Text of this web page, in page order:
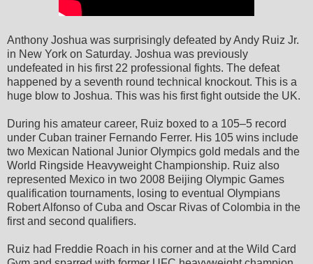
Anthony Joshua was surprisingly defeated by Andy Ruiz Jr.
in New York on Saturday. Joshua was previously
undefeated in his first 22 professional fights. The defeat
happened by a seventh round technical knockout. This is a
huge blow to Joshua. This was his first fight outside the UK.
During his amateur career, Ruiz boxed to a 105–5 record
under Cuban trainer Fernando Ferrer. His 105 wins include
two Mexican National Junior Olympics gold medals and the
World Ringside Heavyweight Championship. Ruiz also
represented Mexico in two 2008 Beijing Olympic Games
qualification tournaments, losing to eventual Olympians
Robert Alfonso of Cuba and Oscar Rivas of Colombia in the
first and second qualifiers.
Ruiz had Freddie Roach in his corner and at the Wild Card